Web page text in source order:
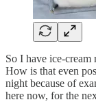
So I have ice-cream
How is that even
night because of
here now, for the